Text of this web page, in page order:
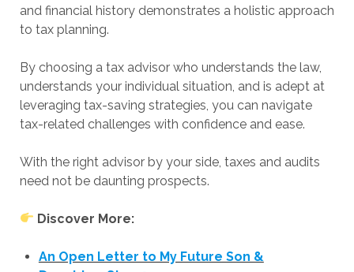
and financial history demonstrates a holistic approach
to tax planning.
By choosing a tax advisor who understands the law,
understands your individual situation, and is adept at
leveraging tax-saving strategies, you can navigate
tax-related challenges with confidence and ease.
With the right advisor by your side, taxes and audits
need not be daunting prospects.
Discover More:
An Open Letter to My Future Son &